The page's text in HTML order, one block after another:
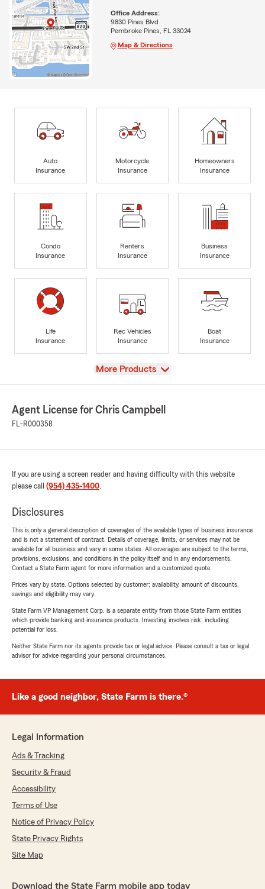
Office Address:
9830 Pines Blvd
Pembroke Pines, FL 33024
Map & Directions
Auto
Insurance
Motorcycle
Insurance
Homeowners
Insurance
Condo
Insurance
Renters
Insurance
Business
Insurance
Life
Insurance
Rec Vehicles
Insurance
Boat
Insurance
View
More Products
Agent License for Chris Campbell
FL-R000358
If you are using a screen reader and having difficulty with this website
please call (954) 435-1400.
Disclosures
This is only a general description of coverages of the available types of business insurance
and is not a statement of contract. Details of coverage, limits, or services may not be
available for all business and vary in some states. All coverages are subject to the terms,
provisions, exclusions, and conditions in the policy itself and in any endorsements.
Contact a State Farm agent for more information and a customized quote.
Prices vary by state. Options selected by customer; availability, amount of discounts,
savings and eligibility may vary.
State Farm VP Management Corp. is a separate entity from those State Farm entities
which provide banking and insurance products. Investing involves risk, including
potential for loss.
Neither State Farm nor its agents provide tax or legal advice. Please consult a tax or legal
advisor for advice regarding your personal circumstances.
Like a good neighbor, State Farm is there.®
Legal Information
Ads & Tracking
Security & Fraud
Accessibility
Terms of Use
Notice of Privacy Policy
State Privacy Rights
Site Map
Download the State Farm mobile app today